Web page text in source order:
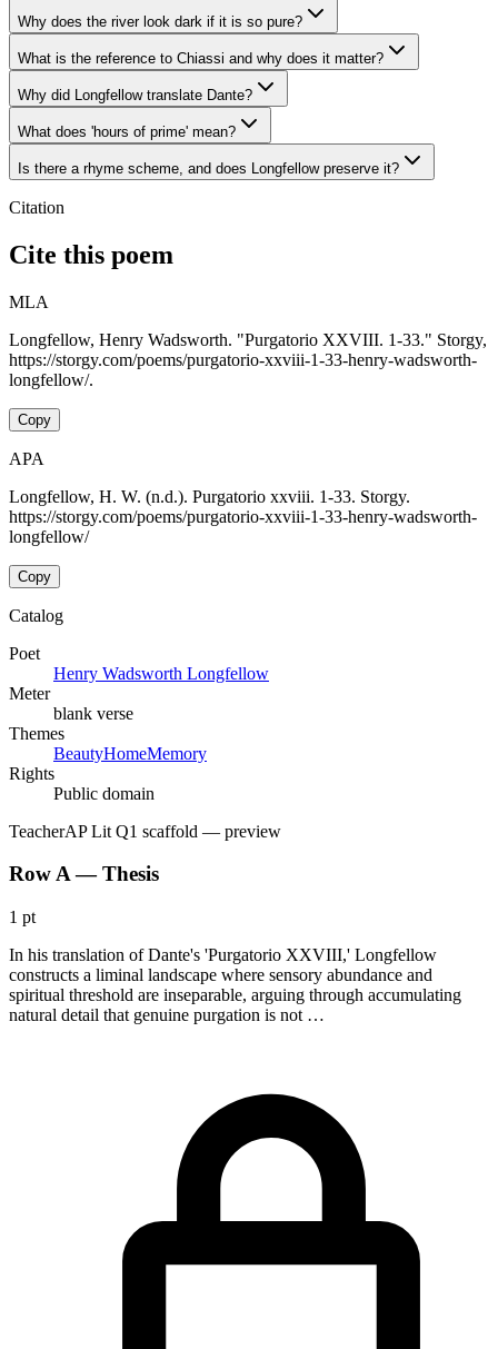
Why does the river look dark if it is so pure?
What is the reference to Chiassi and why does it matter?
Why did Longfellow translate Dante?
What does 'hours of prime' mean?
Is there a rhyme scheme, and does Longfellow preserve it?
Citation
Cite this poem
MLA
Longfellow, Henry Wadsworth. "Purgatorio XXVIII. 1-33." Storgy,
https://storgy.com/poems/purgatorio-xxviii-1-33-henry-wadsworth-
longfellow/.
Copy
APA
Longfellow, H. W. (n.d.). Purgatorio xxviii. 1-33. Storgy.
https://storgy.com/poems/purgatorio-xxviii-1-33-henry-wadsworth-
longfellow/
Copy
Catalog
Poet
Henry Wadsworth Longfellow
Meter
blank verse
Themes
BeautyHomeMemory
Rights
Public domain
TeacherAP Lit Q1 scaffold — preview
Row A — Thesis
1 pt
In his translation of Dante's 'Purgatorio XXVIII,' Longfellow
constructs a liminal landscape where sensory abundance and
spiritual threshold are inseparable, arguing through accumulating
natural detail that genuine purgation is not …